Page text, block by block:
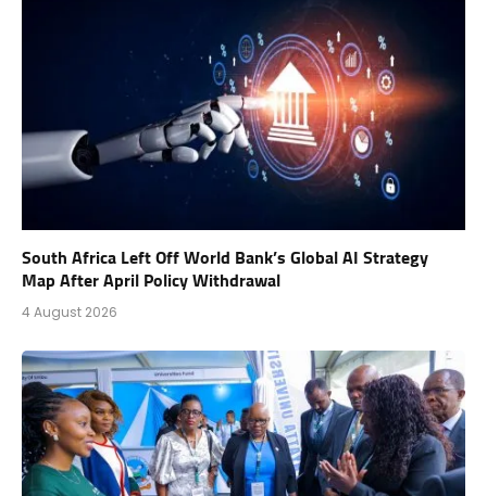
South Africa Left Off World Bank’s Global AI Strategy
Map After April Policy Withdrawal
4 August 2026